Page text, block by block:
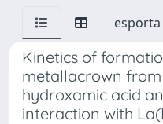
Kinetics of
metallacrown
hydroxamic acid
interaction with